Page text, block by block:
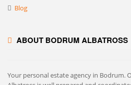
Blog
ABOUT BODRUM ALBATROSS
Your personal estate agency in Bodrum.